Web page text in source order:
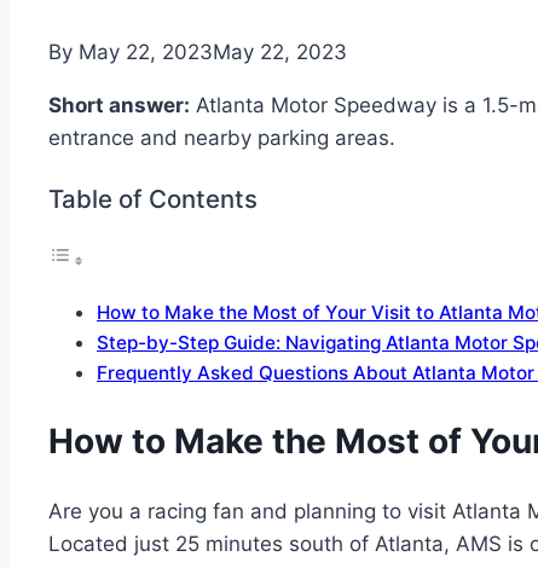
By May 22, 2023May 22, 2023
Short answer: Atlanta Motor Speedway is a 1.5-
entrance and nearby parking areas.
Table of Contents
How to Make the Most of Your Visit to Atlanta
Step-by-Step Guide: Navigating Atlanta Motor
Frequently Asked Questions About Atlanta
How to Make the Most of
Are you a racing fan and planning to visit Atlanta
Located just 25 minutes south of Atlanta, AMS is